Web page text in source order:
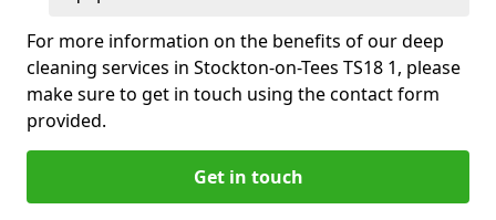
For more information on the benefits of our deep
cleaning services in Stockton-on-Tees TS18 1, please
make sure to get in touch using the contact form
provided.
Get in touch